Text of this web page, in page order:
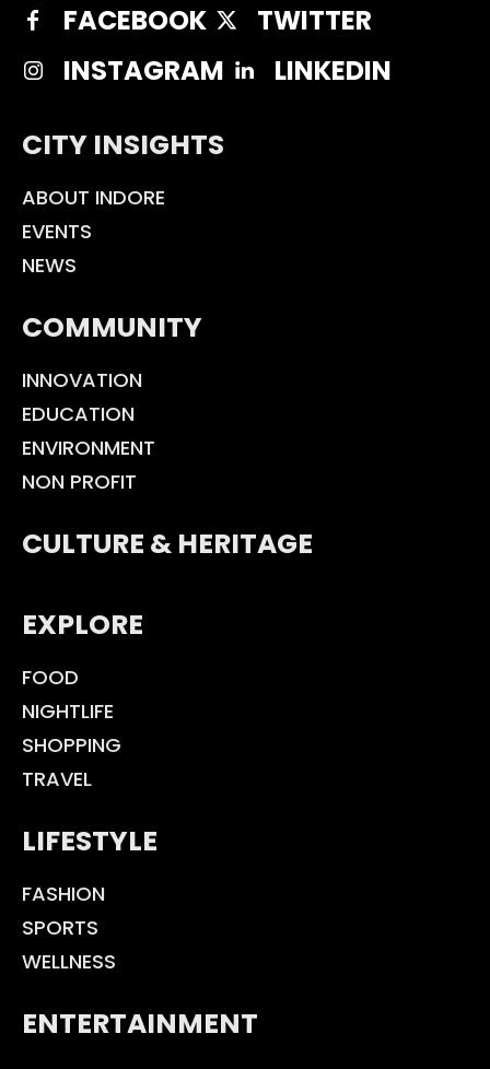
FACEBOOK
TWITTER
INSTAGRAM
LINKEDIN
CITY INSIGHTS
ABOUT INDORE
EVENTS
NEWS
COMMUNITY
INNOVATION
EDUCATION
ENVIRONMENT
NON PROFIT
CULTURE & HERITAGE
EXPLORE
FOOD
NIGHTLIFE
SHOPPING
TRAVEL
LIFESTYLE
FASHION
SPORTS
WELLNESS
ENTERTAINMENT